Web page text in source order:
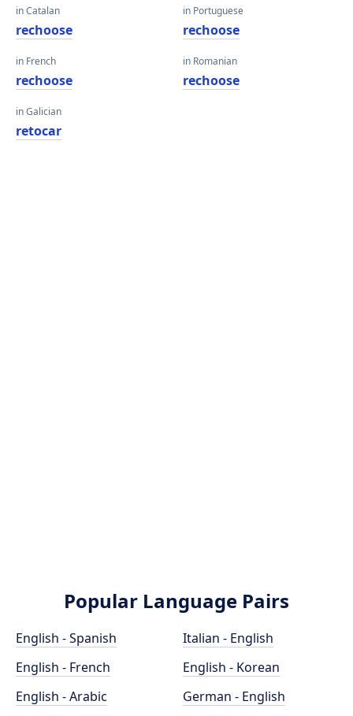
in Catalan
rechoose
in French
rechoose
in Galician
retocar
in Portuguese
rechoose
in Romanian
rechoose
Popular Language Pairs
English - Spanish
English - French
English - Arabic
Italian - English
English - Korean
German - English